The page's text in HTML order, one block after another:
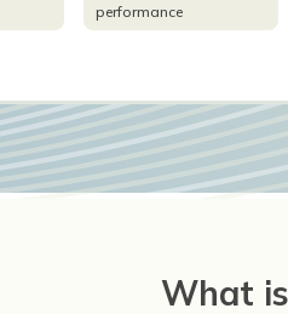
performance
What